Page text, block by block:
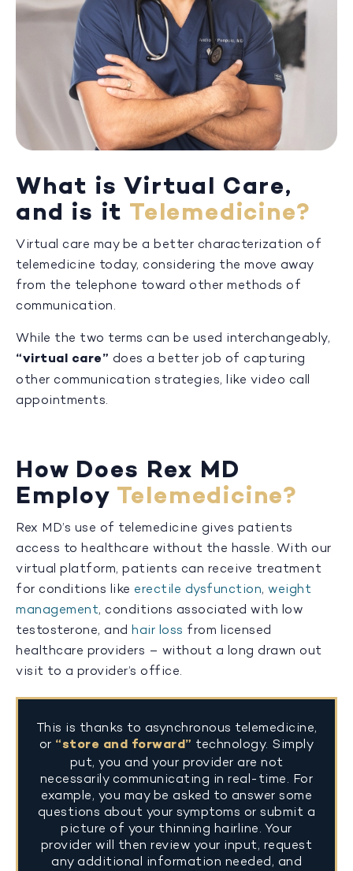
What is Virtual Care,
and is it Telemedicine?
Virtual care may be a better characterization of
telemedicine today, considering the move away
from the telephone toward other methods of
communication.
While the two terms can be used interchangeably,
“virtual care” does a better job of capturing
other communication strategies, like video call
appointments.
How Does Rex MD
Employ Telemedicine?
Rex MD’s use of telemedicine gives patients
access to healthcare without the hassle. With our
virtual platform, patients can receive treatment
for conditions like erectile dysfunction, weight
management, conditions associated with low
testosterone, and hair loss from licensed
healthcare providers – without a long drawn out
visit to a provider’s office.
This is thanks to asynchronous telemedicine,
or “store and forward” technology. Simply
put, you and your provider are not
necessarily communicating in real-time. For
example, you may be asked to answer some
questions about your symptoms or submit a
picture of your thinning hairline. Your
provider will then review your input, request
any additional information needed, and